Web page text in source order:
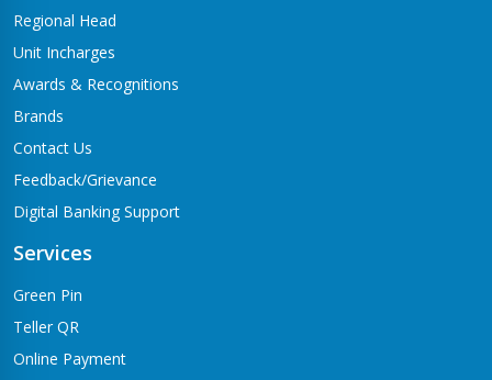
Regional Head
Unit Incharges
Awards & Recognitions
Brands
Contact Us
Feedback/Grievance
Digital Banking Support
Services
Green Pin
Teller QR
Online Payment